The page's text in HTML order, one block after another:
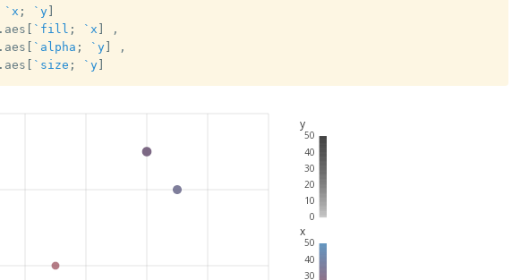
`x ; `y]
. aes `fill ; `x
,
. aes `alpha ; `y]
,
. aes `size ; `y]